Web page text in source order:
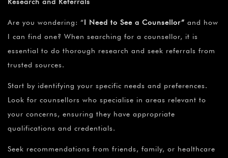
Are you wondering: “I Need to See a Counsellor” and how
I can find one? When searching for a counsellor, it is
essential to do thorough research and seek referrals from
trusted sources.
Start by identifying your specific needs and preferences.
Look for counsellors who specialise in areas relevant to
your concerns, ensuring they have appropriate
qualifications and credentials.
Seek recommendations from friends, family, or healthcare